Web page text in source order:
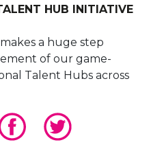
HUB INITIATIVE
a huge step
of our game-
Talent Hubs across